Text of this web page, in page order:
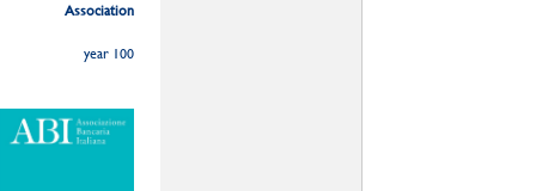
Association
year 100